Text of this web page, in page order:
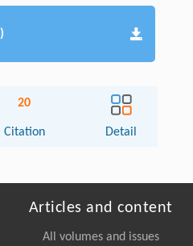
20
Citation Detail
Articles and content
All volumes and issues